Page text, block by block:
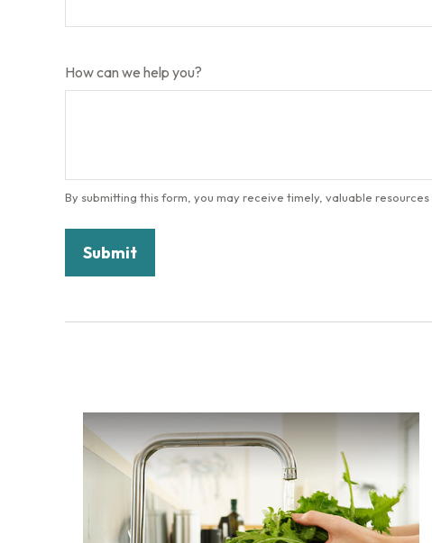
How can we help you?